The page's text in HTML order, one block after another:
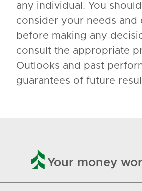
any individual. You
consider your needs and
before making any
consult the appropriate
Outlooks and past
guarantees of future
 Your money